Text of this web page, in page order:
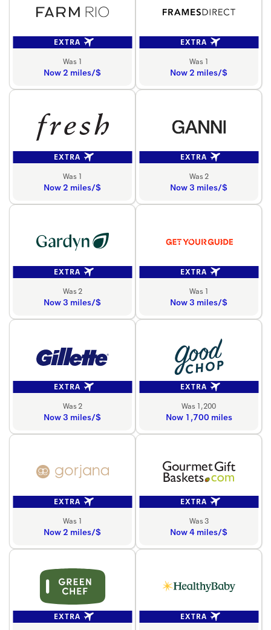
EXTRA
Was 1
Now 2 miles/$
EXTRA
Was 1
Now 2 miles/$
EXTRA
Was 1
Now 2 miles/$
EXTRA
Was 2
Now 3 miles/$
EXTRA
Was 2
Now 3 miles/$
EXTRA
Was 1
Now 3 miles/$
EXTRA
Was 2
Now 3 miles/$
EXTRA
Was 1,200
Now 1,700 miles
EXTRA
Was 1
Now 2 miles/$
EXTRA
Was 3
Now 4 miles/$
EXTRA
EXTRA